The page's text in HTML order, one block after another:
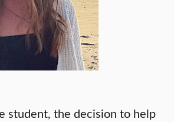
student, the decision to help